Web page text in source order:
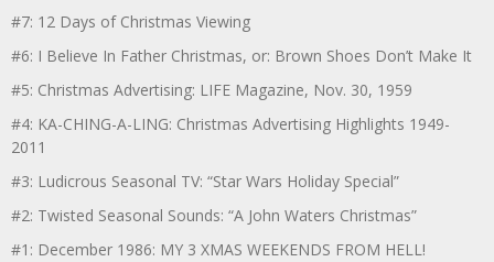
#7: 12 Days of Christmas Viewing
#6: I Believe In Father Christmas, or: Brown Shoes Don’t Make It
#5: Christmas Advertising: LIFE Magazine, Nov. 30, 1959
#4: KA-CHING-A-LING: Christmas Advertising Highlights 1949-
2011
#3: Ludicrous Seasonal TV: “Star Wars Holiday Special”
#2: Twisted Seasonal Sounds: “A John Waters Christmas”
#1: December 1986: MY 3 XMAS WEEKENDS FROM HELL!